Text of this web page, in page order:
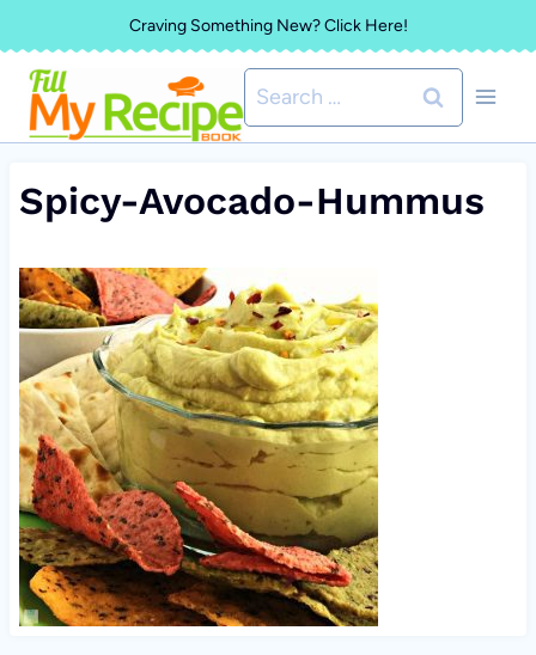
to
content
Craving Something New? Click Here!
Search
for:
Spicy-Avocado-Hummus